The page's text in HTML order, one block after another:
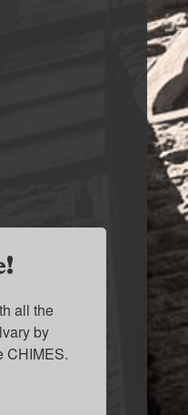
all the
by
CHIMES.